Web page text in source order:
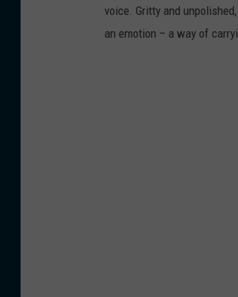
voice. Gritty and
an emotion – a way of